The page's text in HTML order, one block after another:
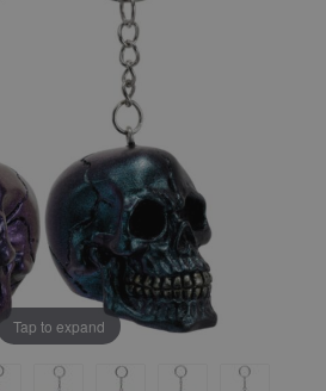
Tap to expand